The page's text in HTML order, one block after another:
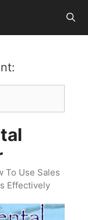
To Use Sales
Effectively